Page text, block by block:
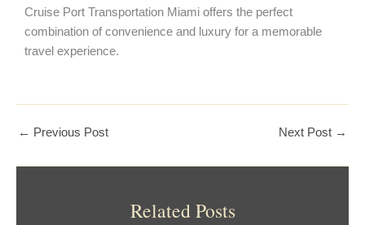
Cruise Port Transportation Miami offers the perfect
combination of convenience and luxury for a memorable
travel experience.
← Previous Post Next Post →
Related Posts